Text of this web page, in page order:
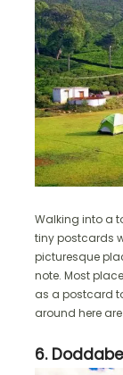
Walking into a
tiny postcards
picturesque
note. Most
as a postcard
around here
6.